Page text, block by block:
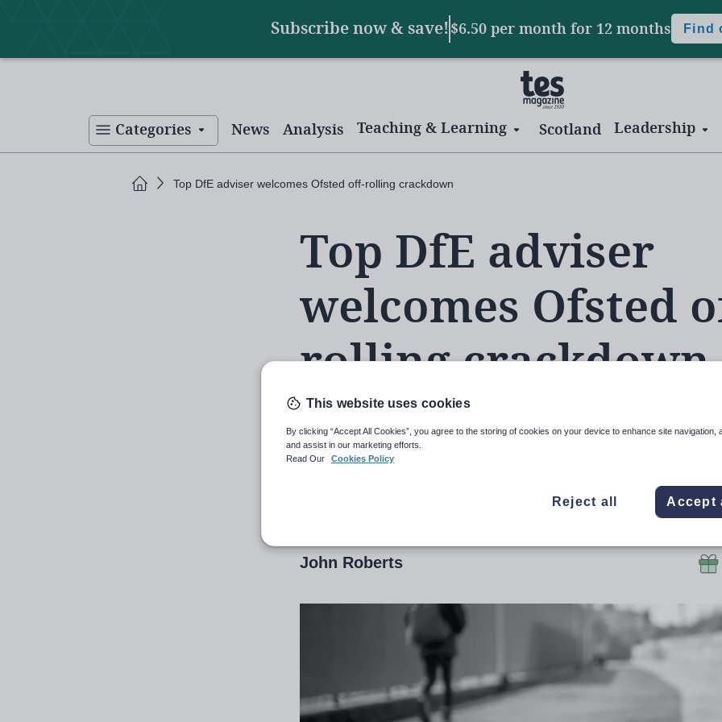
content
navigation
Subscribe now & save!$6.50 per monthfor 12 months Find
Categories News Analysis Teaching & Learning Scotland Leadership
Home Top DfE adviser welcomes Ofsted off-rolling crackdown
Top DfE adviser
welcomes Ofsted
rolling crackdown
DfE official admits he had not heard of the term ‘off-
years ago but backs Ofsted’s focus on the problem
John Roberts
This website uses cookies
By clicking “Accept All Cookies”, you agree to the storing of cookies on your device to enhance site navigation,
and assist in our marketing efforts.
Read Our
Cookies Policy
Reject all Accept